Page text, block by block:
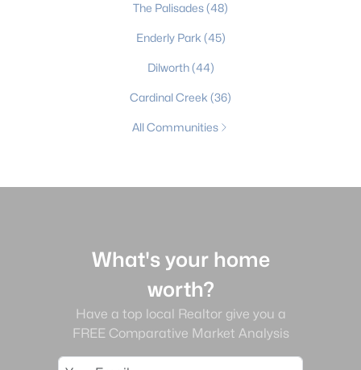
The Palisades(48)
Enderly Park (45)
Dilworth(44)
Cardinal Creek (36)
All Communities
What's your home
worth?
Have a top local Realtor give you a
FREE Comparative Market Analysis